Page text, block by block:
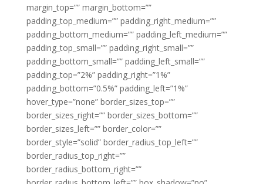
margin_top=”” margin_bottom=””
padding_top_medium=”” padding_right_medium=””
padding_bottom_medium=”” padding_left_medium=””
padding_top_small=”” padding_right_small=””
padding_bottom_small=”” padding_left_small=””
padding_top=”2%” padding_right=”1%”
padding_bottom=”0.5%” padding_left=”1%”
hover_type=”none” border_sizes_top=””
border_sizes_right=”” border_sizes_bottom=””
border_sizes_left=”” border_color=””
border_style=”solid” border_radius_top_left=””
border_radius_top_right=””
border_radius_bottom_right=””